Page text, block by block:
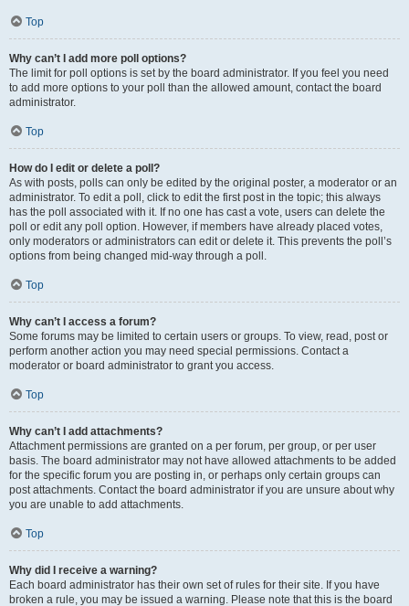
Top
Why can’t I add more poll options?
The limit for poll options is set by the board administrator. If you feel you need
to add more options to your poll than the allowed amount, contact the board
administrator.
Top
How do I edit or delete a poll?
As with posts, polls can only be edited by the original poster, a moderator or an
administrator. To edit a poll, click to edit the first post in the topic; this always
has the poll associated with it. If no one has cast a vote, users can delete the
poll or edit any poll option. However, if members have already placed votes,
only moderators or administrators can edit or delete it. This prevents the poll’s
options from being changed mid-way through a poll.
Top
Why can’t I access a forum?
Some forums may be limited to certain users or groups. To view, read, post or
perform another action you may need special permissions. Contact a
moderator or board administrator to grant you access.
Top
Why can’t I add attachments?
Attachment permissions are granted on a per forum, per group, or per user
basis. The board administrator may not have allowed attachments to be added
for the specific forum you are posting in, or perhaps only certain groups can
post attachments. Contact the board administrator if you are unsure about why
you are unable to add attachments.
Top
Why did I receive a warning?
Each board administrator has their own set of rules for their site. If you have
broken a rule, you may be issued a warning. Please note that this is the board